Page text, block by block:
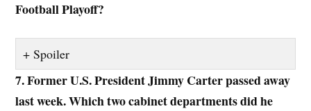
Football Playoff?
Spoiler
7. Former U.S. President Jimmy Carter passed away
last week. Which two cabinet departments did he